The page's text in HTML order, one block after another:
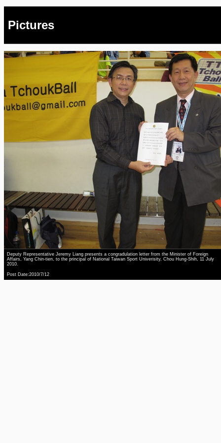
Pictures
Deputy Representative Jeremy Liang presents a congradulation letter from the Minister of Foreign
Affairs, Yang Chin-tien, to the principal of National Taiwan Sport Univerisity, Chou Hung-Shih, 11 July
2010.
Post Date:2010/7/12